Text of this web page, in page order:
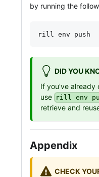
by running the
rill env push
DID YOU
If you've already
use rill env
retrieve and
Appendix
CHECK